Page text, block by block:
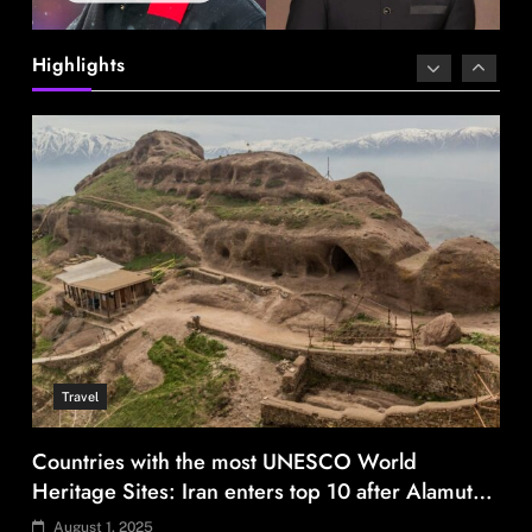
Highlights
Travel
Countries with the most UNESCO World
Heritage Sites: Iran enters top 10 after Alamut
inscription
August 1, 2025